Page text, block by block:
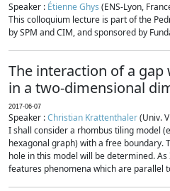
Speaker : Étienne Ghys (ENS-Lyon,
This colloquium lecture is part of the
by SPM and CIM, and sponsored by
The interaction of a
in a two-dimensional
2017-06-07
Speaker :Christian Krattenthaler(Univ.
I shall consider a rhombus tiling model
hexagonal graph) with a free
hole in this model will be determined.
features phenomena which are parallel